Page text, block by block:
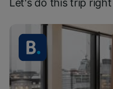
Let's do this trip right